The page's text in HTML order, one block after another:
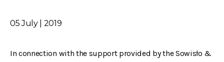
05 July | 2019
In connection with the support provided by the Sowisło &